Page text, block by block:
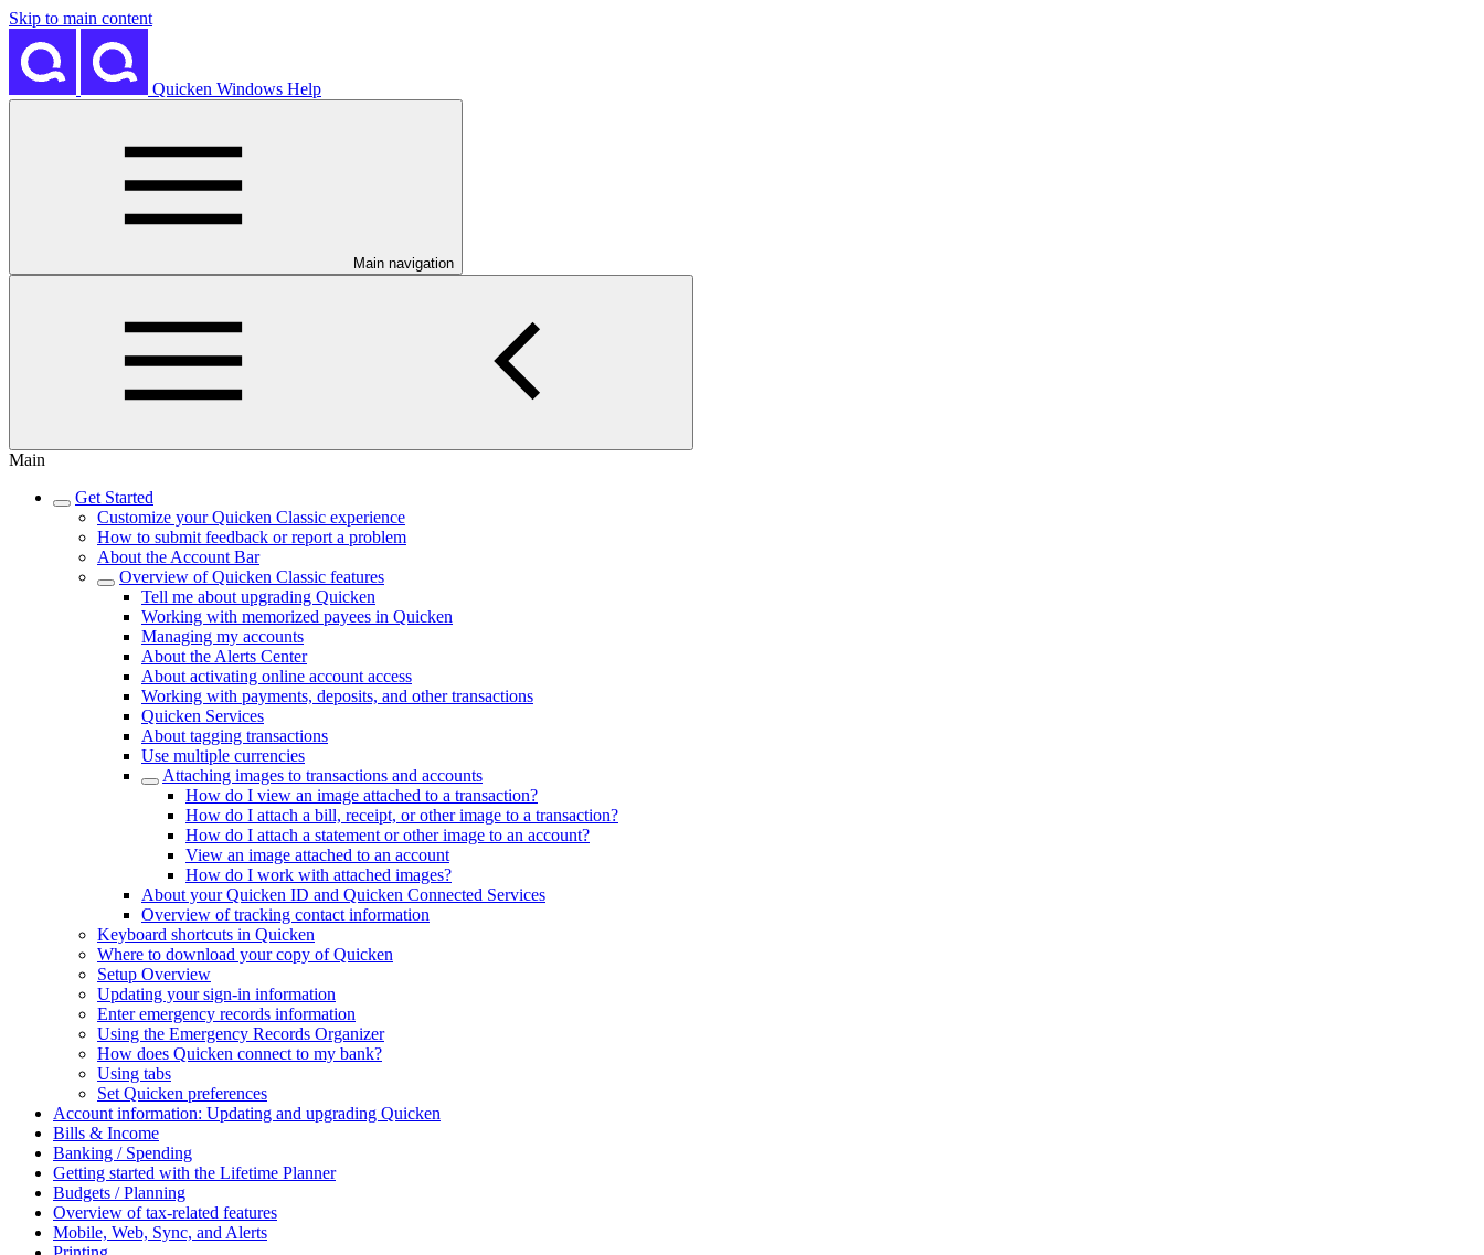
Skip to main content
Quicken Windows Help
Main navigation
Main
Get Started
Customize your Quicken Classic experience
How to submit feedback or report a problem
About the Account Bar
Overview of Quicken Classic features
Tell me about upgrading Quicken
Working with memorized payees in Quicken
Managing my accounts
About the Alerts Center
About activating online account access
Working with payments, deposits, and other transactions
Quicken Services
About tagging transactions
Use multiple currencies
Attaching images to transactions and accounts
How do I view an image attached to a transaction?
How do I attach a bill, receipt, or other image to a transaction?
How do I attach a statement or other image to an account?
View an image attached to an account
How do I work with attached images?
About your Quicken ID and Quicken Connected Services
Overview of tracking contact information
Keyboard shortcuts in Quicken
Where to download your copy of Quicken
Setup Overview
Updating your sign-in information
Enter emergency records information
Using the Emergency Records Organizer
How does Quicken connect to my bank?
Using tabs
Set Quicken preferences
Account information: Updating and upgrading Quicken
Bills & Income
Banking / Spending
Getting started with the Lifetime Planner
Budgets / Planning
Overview of tax-related features
Mobile, Web, Sync, and Alerts